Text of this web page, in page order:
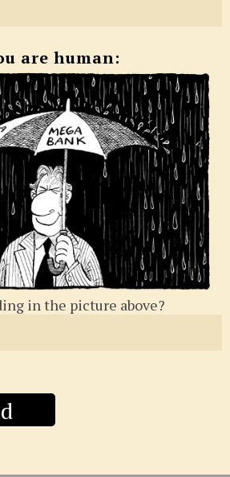
are human:
in the picture above?